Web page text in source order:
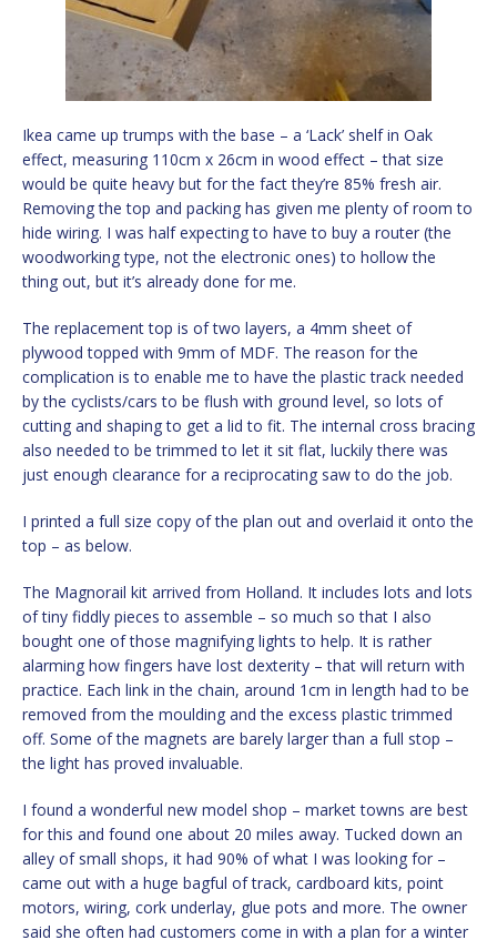
Ikea came up trumps with the base – a ‘Lack’ shelf in Oak
effect, measuring 110cm x 26cm in wood effect – that size
would be quite heavy but for the fact they’re 85% fresh air.
Removing the top and packing has given me plenty of room to
hide wiring. I was half expecting to have to buy a router (the
woodworking type, not the electronic ones) to hollow the
thing out, but it’s already done for me.
The replacement top is of two layers, a 4mm sheet of
plywood topped with 9mm of MDF. The reason for the
complication is to enable me to have the plastic track needed
by the cyclists/cars to be flush with ground level, so lots of
cutting and shaping to get a lid to fit. The internal cross bracing
also needed to be trimmed to let it sit flat, luckily there was
just enough clearance for a reciprocating saw to do the job.
I printed a full size copy of the plan out and overlaid it onto the
top – as below.
The Magnorail kit arrived from Holland. It includes lots and lots
of tiny fiddly pieces to assemble – so much so that I also
bought one of those magnifying lights to help. It is rather
alarming how fingers have lost dexterity – that will return with
practice. Each link in the chain, around 1cm in length had to be
removed from the moulding and the excess plastic trimmed
off. Some of the magnets are barely larger than a full stop –
the light has proved invaluable.
I found a wonderful new model shop – market towns are best
for this and found one about 20 miles away. Tucked down an
alley of small shops, it had 90% of what I was looking for –
came out with a huge bagful of track, cardboard kits, point
motors, wiring, cork underlay, glue pots and more. The owner
said she often had customers come in with a plan for a winter